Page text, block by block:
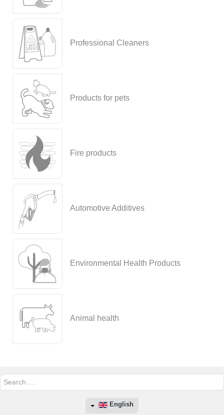
Professional Cleaners
Products for pets
Fire products
Automotive Additives
Environmental Health Products
Animal health
Search
...
English